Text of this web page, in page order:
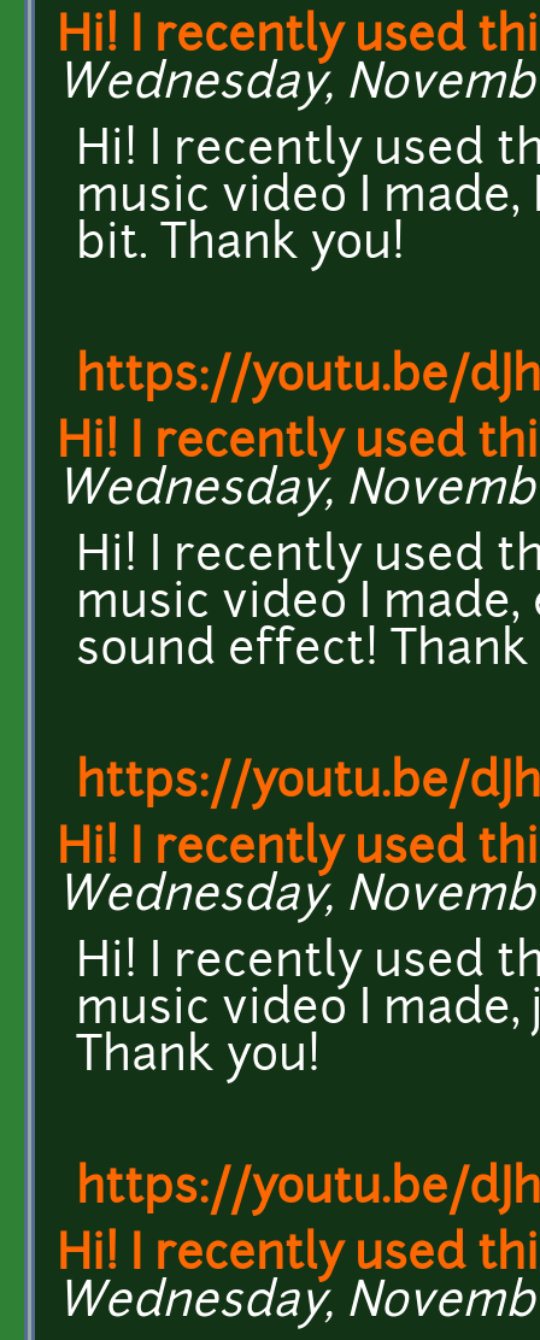
Hi! I recently used
Wednesday,
Hi! I recently used
music video I
bit. Thank you!
https://youtu.be/
Hi! I recently used
Wednesday,
Hi! I recently used
music video I
sound effect! Thank
https://youtu.be/
Hi! I recently used
Wednesday,
Hi! I recently used
music video I
Thank you!
https://youtu.be/
Hi! I recently used
Wednesday,